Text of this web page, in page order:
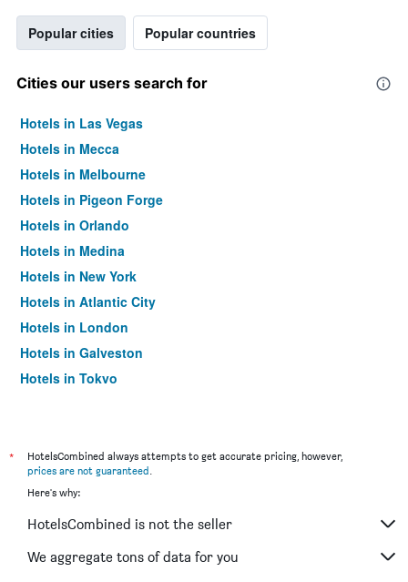
Popular cities Popular countries
Cities our users search for
Hotels in Las Vegas
Hotels in Mecca
Hotels in Melbourne
Hotels in Pigeon Forge
Hotels in Orlando
Hotels in Medina
Hotels in New York
Hotels in Atlantic City
Hotels in London
Hotels in Galveston
Hotels in Tokyo
*
HotelsCombined always attempts to get accurate pricing, however,
prices are not guaranteed.
Here's why:
HotelsCombined is not the seller
We aggregate tons of data for you